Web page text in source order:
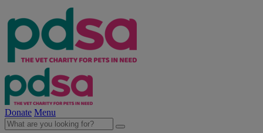
Donate Menu